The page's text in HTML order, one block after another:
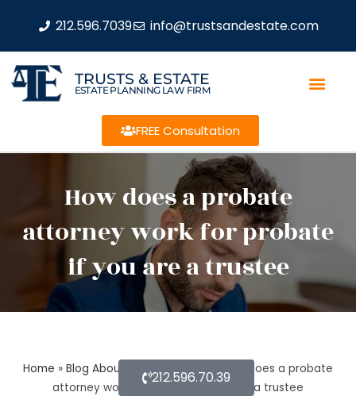
212.596.7039 info@trustsandestate.com
TRUSTS & ESTATE
ESTATE PLANNING LAW FIRM
FREE Consultation
How does a probate
attorney work for probate
if you are a trustee
Home » Blog About Estate Planning» How does a probate
attorney work for probate if you are a trustee
212.596.70.39